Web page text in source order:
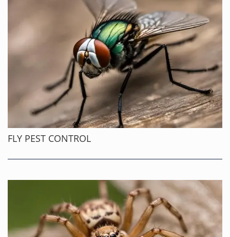
FLY PEST CONTROL